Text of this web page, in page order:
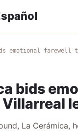
emotional
bids
La Cerámica,